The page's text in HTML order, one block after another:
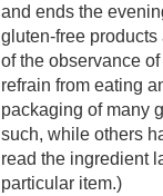
and ends the
gluten-free
of the observance
refrain from eating
packaging of many
such, while others
read the ingredient
particular item.)